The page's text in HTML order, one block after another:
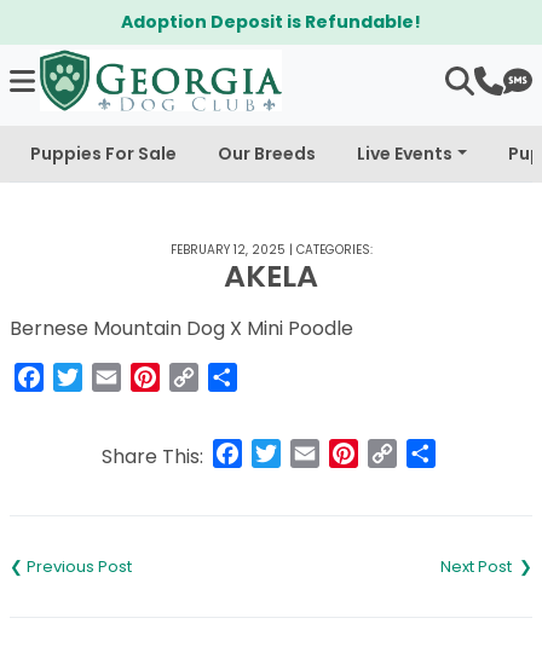
Adoption Deposit is Refundable!
Puppies For Sale Our Breeds Live Events
FEBRUARY 12, 2025 | CATEGORIES:
AKELA
Bernese Mountain Dog X Mini Poodle
Facebook
Twitter
Email Pinterest
Copy
Share This: Facebook
Twitter
Email Pinterest
Copy
navigation